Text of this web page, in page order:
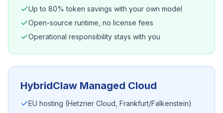
Up to 80% token savings with your own model
Open-source runtime, no license fees
Operational responsibility stays with you
HybridClaw Managed Cloud
EU hosting (Hetzner Cloud, Frankfurt/Falkenstein)